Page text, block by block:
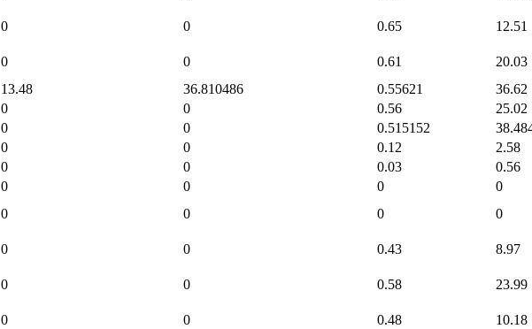
0 0 0.65 12.51
0 0 0.61
20.03
13.48 36.810486 0.55621
36.62
0 0 0.56
25.02
0 0 0.515152
0 0 0.12
2.58
0 0 0.03
0.56
0 0 0
0
0 0 0 0
0 0 0.43 8.97
0 0 0.58 23.99
0 0 0.48 10.18